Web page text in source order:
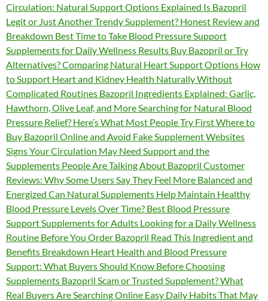
Circulation: Natural Support Options Explained Is Bazopril
Legit or Just Another Trendy Supplement? Honest Review and
Breakdown Best Time to Take Blood Pressure Support
Supplements for Daily Wellness Results Buy Bazopril or Try
Alternatives? Comparing Natural Heart Support Options How
to Support Heart and Kidney Health Naturally Without
Complicated Routines Bazopril Ingredients Explained: Garlic,
Hawthorn, Olive Leaf, and More Searching for Natural Blood
Pressure Relief? Here’s What Most People Try First Where to
Buy Bazopril Online and Avoid Fake Supplement Websites
Signs Your Circulation May Need Support and the
Supplements People Are Talking About Bazopril Customer
Reviews: Why Some Users Say They Feel More Balanced and
Energized Can Natural Supplements Help Maintain Healthy
Blood Pressure Levels Over Time? Best Blood Pressure
Support Supplements for Adults Looking for a Daily Wellness
Routine Before You Order Bazopril Read This Ingredient and
Benefits Breakdown Heart Health and Blood Pressure
Support: What Buyers Should Know Before Choosing
Supplements Bazopril Scam or Trusted Supplement? What
Real Buyers Are Searching Online Easy Daily Habits That May